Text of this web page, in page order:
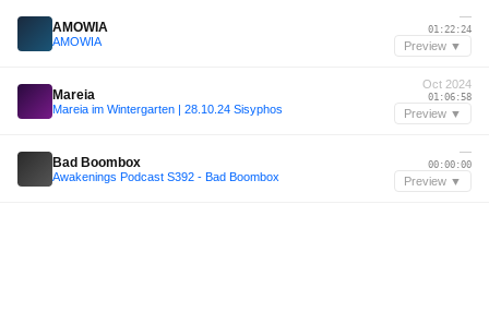
AMOWIA
AMOWIA
—
01:22:24
Preview ▼
Mareia
Mareia im Wintergarten | 28.10.24 Sisyphos
Oct 2024
01:06:58
Preview ▼
Bad Boombox
Awakenings Podcast S392 - Bad Boombox
—
00:00:00
Preview ▼